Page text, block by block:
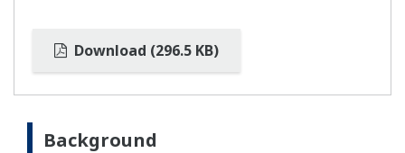
Download (296.5 KB)
Background